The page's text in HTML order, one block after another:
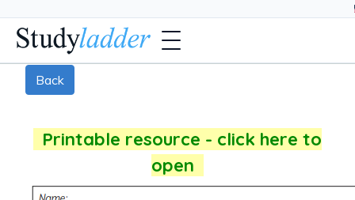
Back
Printable resource - click here to
open